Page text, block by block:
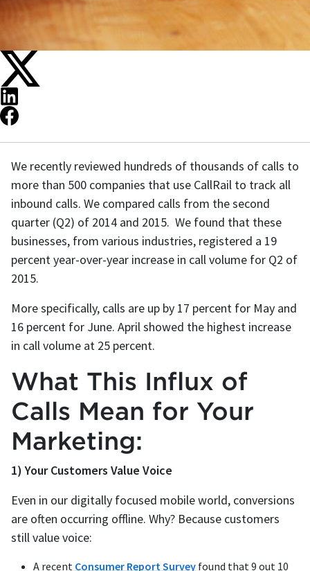
We recently reviewed hundreds of thousands of calls to
more than 500 companies that use CallRail to track all
inbound calls. We compared calls from the second
quarter (Q2) of 2014 and 2015. We found that these
businesses, from various industries, registered a 19
percent year-over-year increase in call volume for Q2 of
2015.
More specifically, calls are up by 17 percent for May and
16 percent for June. April showed the highest increase
in call volume at 25 percent.
What This Influx of
Calls Mean for Your
Marketing:
1) Your Customers Value Voice
Even in our digitally focused mobile world, conversions
are often occurring offline. Why? Because customers
still value voice:
A recent Consumer Report Survey found that 9 out 10